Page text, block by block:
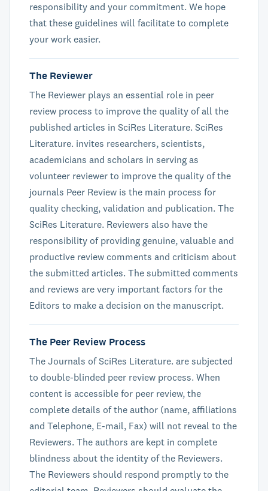
responsibility and your commitment. We hope
that these guidelines will facilitate to complete
your work easier.
The Reviewer
The Reviewer plays an essential role in peer
review process to improve the quality of all the
published articles in SciRes Literature. SciRes
Literature. invites researchers, scientists,
academicians and scholars in serving as
volunteer reviewer to improve the quality of the
journals Peer Review is the main process for
quality checking, validation and publication. The
SciRes Literature. Reviewers also have the
responsibility of providing genuine, valuable and
productive review comments and criticism about
the submitted articles. The submitted comments
and reviews are very important factors for the
Editors to make a decision on the manuscript.
The Peer Review Process
The Journals of SciRes Literature. are subjected
to double-blinded peer review process. When
content is accessible for peer review, the
complete details of the author (name, affiliations
and Telephone, E-mail, Fax) will not reveal to the
Reviewers. The authors are kept in complete
blindness about the identity of the Reviewers.
The Reviewers should respond promptly to the